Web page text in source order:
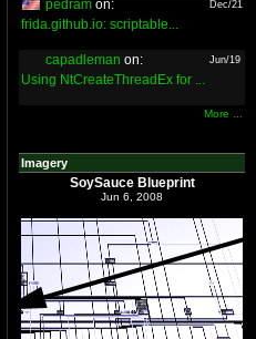
pedram on: Dec/21
frida.github.io: scriptable...
capadleman on: Jun/19
Using NtCreateThreadEx for ...
More ...
Imagery
SoySauce Blueprint
Jun 6, 2008